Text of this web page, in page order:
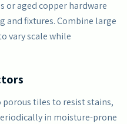
or aged copper hardware
fixtures. Combine large
vary scale while
tiles to resist stains,
in moisture-prone